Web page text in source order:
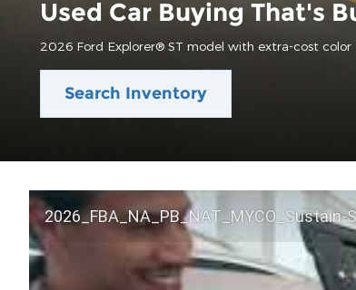
Used Car Buying That's
2026 Ford Explorer® ST model with extra-cost color
Search Inventory